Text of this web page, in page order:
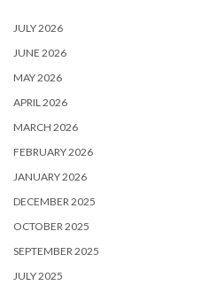
JULY 2026
JUNE 2026
MAY 2026
APRIL 2026
MARCH 2026
FEBRUARY 2026
JANUARY 2026
DECEMBER 2025
OCTOBER 2025
SEPTEMBER 2025
JULY 2025